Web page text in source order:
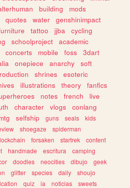
building
mods
quotes water
genshinimpact
tattoo jjba
cycling
schoolproject
academic
concerts mobile foss
3dart
onepiece anarchy
soft
shrines
esoteric
illustrations theory
fanfics
notes french
live
character vlogs
conlang
selfship guns seals
kids
shoegaze
spiderman
forsaken startrek
content
handmade escritura
camping
doodles neocities dibujo
geek
glitter species daily
shoujo
quiz ia noticias
sweets